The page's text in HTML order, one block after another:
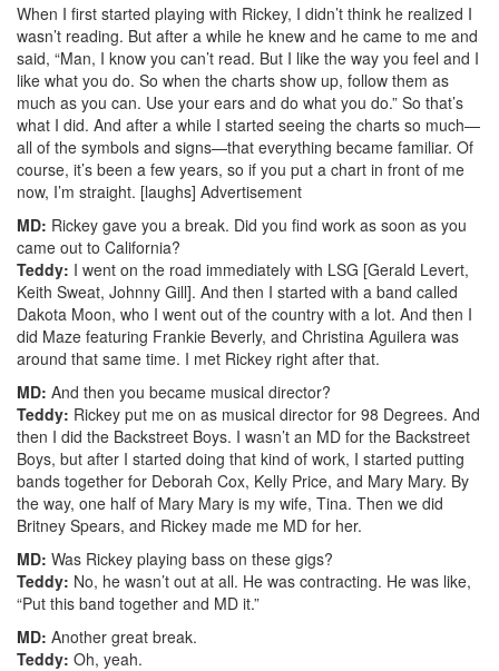
When I first started playing with Rickey, I didn’t think he realized I
wasn’t reading. But after a while he knew and he came to me and
said, “Man, I know you can’t read. But I like the way you feel and I
like what you do. So when the charts show up, follow them as
much as you can. Use your ears and do what you do.” So that’s
what I did. And after a while I started seeing the charts so much—
all of the symbols and signs—that everything became familiar. Of
course, it’s been a few years, so if you put a chart in front of me
now, I’m straight. [laughs] Advertisement
MD: Rickey gave you a break. Did you find work as soon as you
came out to California?
Teddy: I went on the road immediately with LSG [Gerald Levert,
Keith Sweat, Johnny Gill]. And then I started with a band called
Dakota Moon, who I went out of the country with a lot. And then I
did Maze featuring Frankie Beverly, and Christina Aguilera was
around that same time. I met Rickey right after that.
MD: And then you became musical director?
Teddy: Rickey put me on as musical director for 98 Degrees. And
then I did the Backstreet Boys. I wasn’t an MD for the Backstreet
Boys, but after I started doing that kind of work, I started putting
bands together for Deborah Cox, Kelly Price, and Mary Mary. By
the way, one half of Mary Mary is my wife, Tina. Then we did
Britney Spears, and Rickey made me MD for her.
MD: Was Rickey playing bass on these gigs?
Teddy: No, he wasn’t out at all. He was contracting. He was like,
“Put this band together and MD it.”
MD: Another great break.
Teddy: Oh, yeah.